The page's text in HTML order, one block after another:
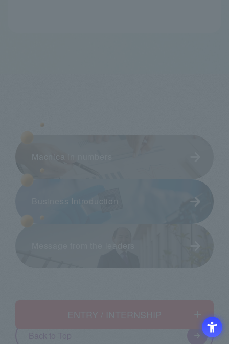
Business Introduction
Message from the leaders